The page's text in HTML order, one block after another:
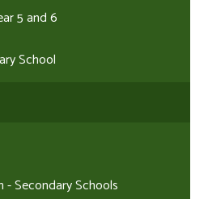
5 and 6
School
Secondary Schools